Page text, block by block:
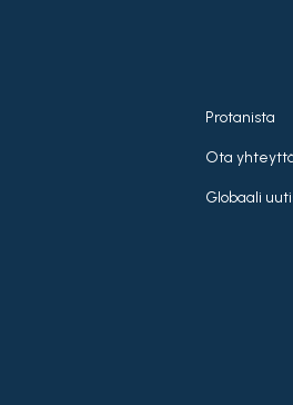
Protanista
Ota
Globaali